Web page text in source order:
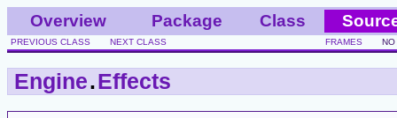
Overview Package Class
PREVIOUS CLASS NEXT CLASS FRAMES NO
Engine.Effects